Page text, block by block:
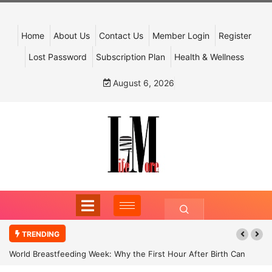
Home About Us Contact Us Member Login Register
Lost Password Subscription Plan Health & Wellness
August 6, 2026
TRENDING
World Breastfeeding Week: Why the First Hour After Birth Can